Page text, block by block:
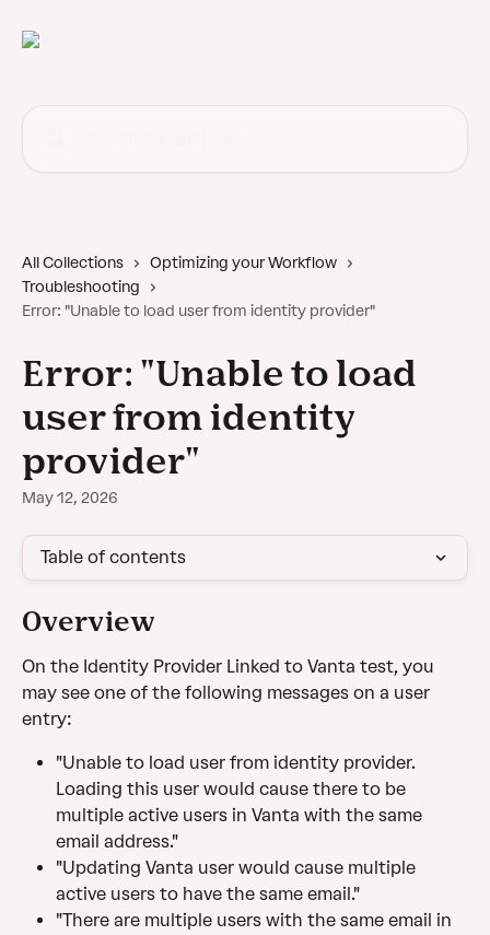
All Collections
Optimizing your Workflow
Troubleshooting
Error: "Unable to load user from identity provider"
Error: "Unable to load
user from identity
provider"
May 12, 2026
Table of contents
Overview
On the Identity Provider Linked to Vanta test, you
may see one of the following messages on a user
entry:
"Unable to load user from identity provider.
Loading this user would cause there to be
multiple active users in Vanta with the same
email address."
"Updating Vanta user would cause multiple
active users to have the same email."
"There are multiple users with the same email in